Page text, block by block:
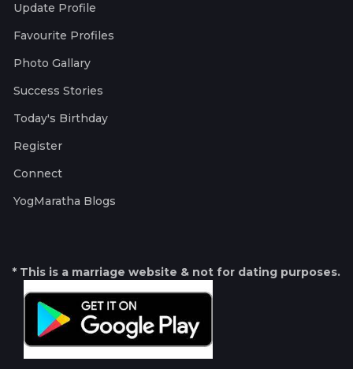
Update Profile
Favourite Profiles
Photo Gallary
Success Stories
Today's Birthday
Register
Connect
YogMaratha Blogs
* This is a marriage website & not for dating purposes.